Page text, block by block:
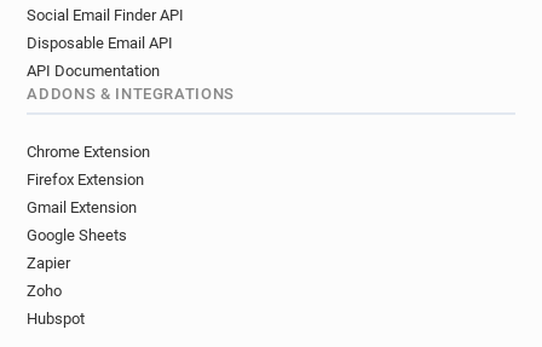
Social Email Finder API
Disposable Email API
API Documentation
ADDONS & INTEGRATIONS
Chrome Extension
Firefox Extension
Gmail Extension
Google Sheets
Zapier
Zoho
Hubspot